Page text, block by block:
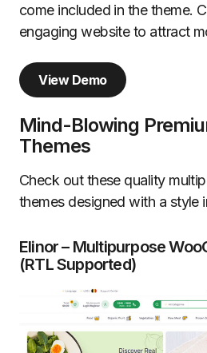
come included in the theme.
engaging website to attract
View Demo
Mind-Blowing
Themes
Check out these quality
themes designed with a style
Elinor – Multipurpose
(RTL Supported)